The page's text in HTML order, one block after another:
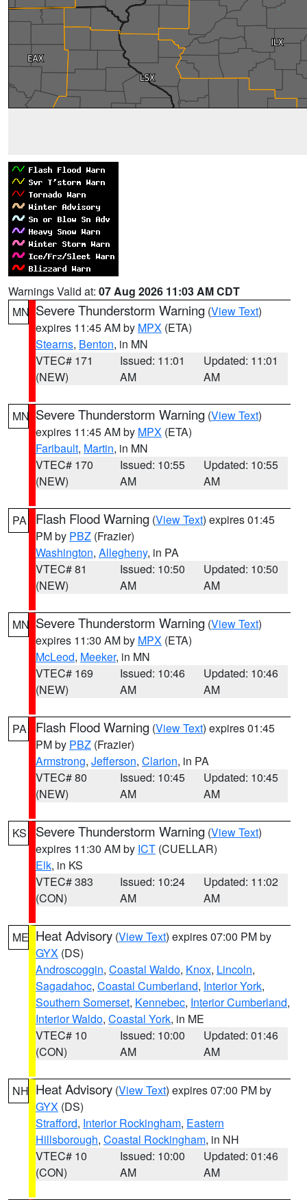
Warnings Valid at: 07 Aug 2026 11:03 AM CDT
MN Severe Thunderstorm Warning (View Text)
expires 11:45 AM by MPX (ETA)
Stearns, Benton, in MN
VTEC# 171
(NEW)
Issued: 11:01
AM
Updated: 11:01
AM
MN Severe Thunderstorm Warning (View Text)
expires 11:45 AM by MPX (ETA)
Faribault, Martin, in MN
VTEC# 170
(NEW)
Issued: 10:55
AM
Updated: 10:55
AM
PA Flash Flood Warning (View Text) expires 01:45
PM by PBZ (Frazier)
Washington, Allegheny, in PA
VTEC# 81
(NEW)
Issued: 10:50
AM
Updated: 10:50
AM
MN Severe Thunderstorm Warning (View Text)
expires 11:30 AM by MPX (ETA)
McLeod, Meeker, in MN
VTEC# 169
(NEW)
Issued: 10:46
AM
Updated: 10:46
AM
PA Flash Flood Warning (View Text) expires 01:45
PM by PBZ (Frazier)
Armstrong, Jefferson, Clarion, in PA
VTEC# 80
(NEW)
Issued: 10:45
AM
Updated: 10:45
AM
KS Severe Thunderstorm Warning (View Text)
expires 11:30 AM by ICT (CUELLAR)
Elk, in KS
VTEC# 383
(CON)
Issued: 10:24
AM
Updated: 11:02
AM
ME Heat Advisory (View Text) expires 07:00 PM by
GYX (DS)
Androscoggin, Coastal Waldo, Knox, Lincoln,
Sagadahoc, Coastal Cumberland, Interior York,
Southern Somerset, Kennebec, Interior Cumberland,
Interior Waldo, Coastal York, in ME
VTEC# 10
(CON)
Issued: 10:00
AM
Updated: 01:46
AM
NH Heat Advisory (View Text) expires 07:00 PM by
GYX (DS)
Strafford, Interior Rockingham, Eastern
Hillsborough, Coastal Rockingham, in NH
VTEC# 10
(CON)
Issued: 10:00
AM
Updated: 01:46
AM